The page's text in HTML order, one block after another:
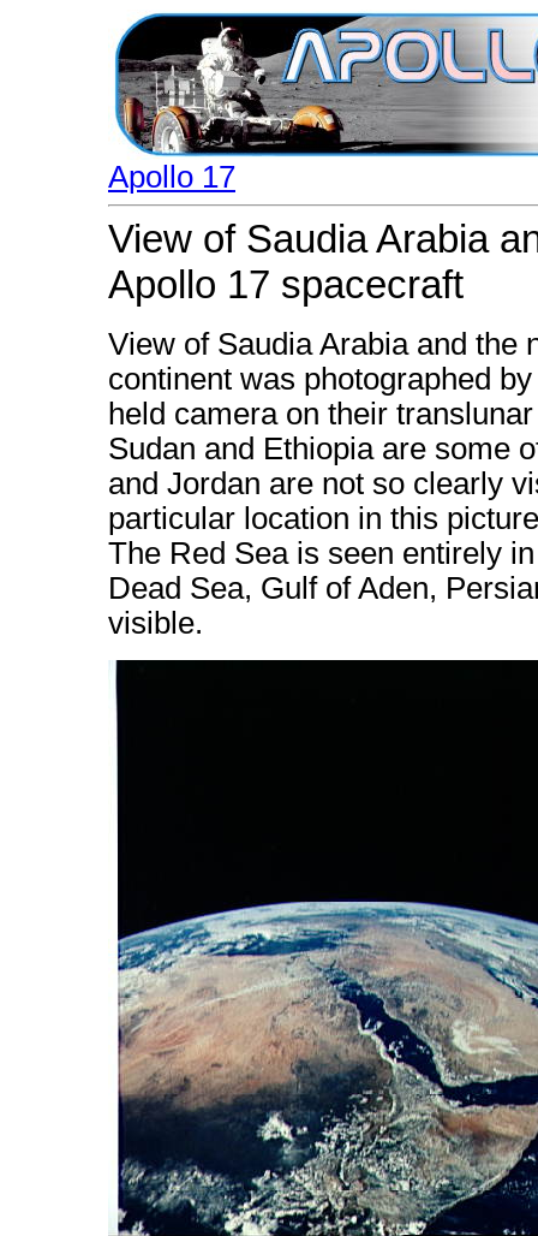
Apollo 17
View of Saudia Arabia
Apollo 17 spacecraft
View of Saudia Arabia and the
continent was photographed
held camera on their
Sudan and Ethiopia are some
and Jordan are not so clearly
particular location in this
The Red Sea is seen entirely
Dead Sea, Gulf of Aden,
visible.